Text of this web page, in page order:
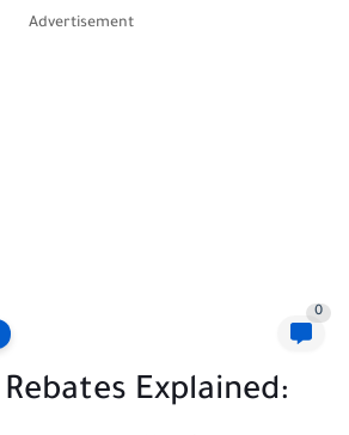
Advertisement
0
Explained: